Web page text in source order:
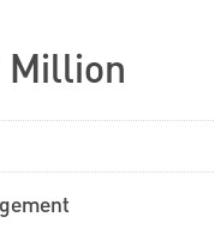
Million